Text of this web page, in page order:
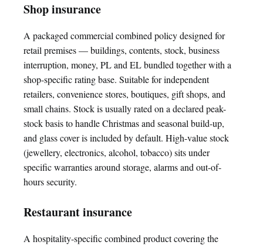
Shop insurance
A packaged commercial combined policy designed for
retail premises — buildings, contents, stock, business
interruption, money, PL and EL bundled together with a
shop-specific rating base. Suitable for independent
retailers, convenience stores, boutiques, gift shops, and
small chains. Stock is usually rated on a declared peak-
stock basis to handle Christmas and seasonal build-up,
and glass cover is included by default. High-value stock
(jewellery, electronics, alcohol, tobacco) sits under
specific warranties around storage, alarms and out-of-
hours security.
Restaurant insurance
A hospitality-specific combined product covering the